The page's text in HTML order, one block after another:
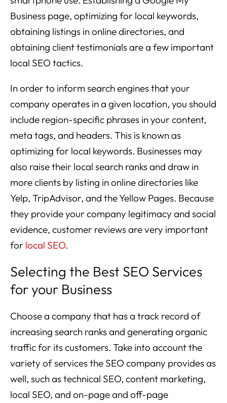
Business page, optimizing for local keywords,
obtaining listings in online directories, and
obtaining client testimonials are a few important
local SEO tactics.
In order to inform search engines that your
company operates in a given location, you should
include region-specific phrases in your content,
meta tags, and headers. This is known as
optimizing for local keywords. Businesses may
also raise their local search ranks and draw in
more clients by listing in online directories like
Yelp, TripAdvisor, and the Yellow Pages. Because
they provide your company legitimacy and social
evidence, customer reviews are very important
for local SEO.
Selecting the Best SEO Services
for your Business
Choose a company that has a track record of
increasing search ranks and generating organic
traffic for its customers. Take into account the
variety of services the SEO company provides as
well, such as technical SEO, content marketing,
local SEO, and on-page and off-page